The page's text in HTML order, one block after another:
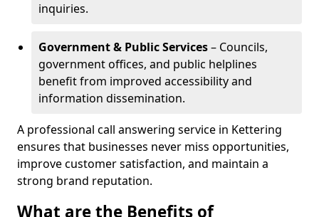
inquiries.
Government & Public Services– Councils,
government offices, and public helplines
benefit from improved accessibility and
information dissemination.
A professional call answering service in Kettering
ensures that businesses never miss opportunities,
improve customer satisfaction, and maintain a
strong brand reputation.
What are the Benefits of